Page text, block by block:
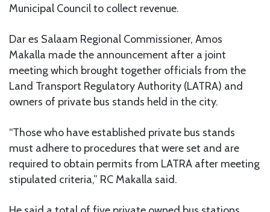
Municipal Council to collect revenue.
Dar es Salaam Regional Commissioner, Amos
Makalla made the announcement after a joint
meeting which brought together officials from the
Land Transport Regulatory Authority (LATRA) and
owners of private bus stands held in the city.
“Those who have established private bus stands
must adhere to procedures that were set and are
required to obtain permits from LATRA after meeting
stipulated criteria,” RC Makalla said.